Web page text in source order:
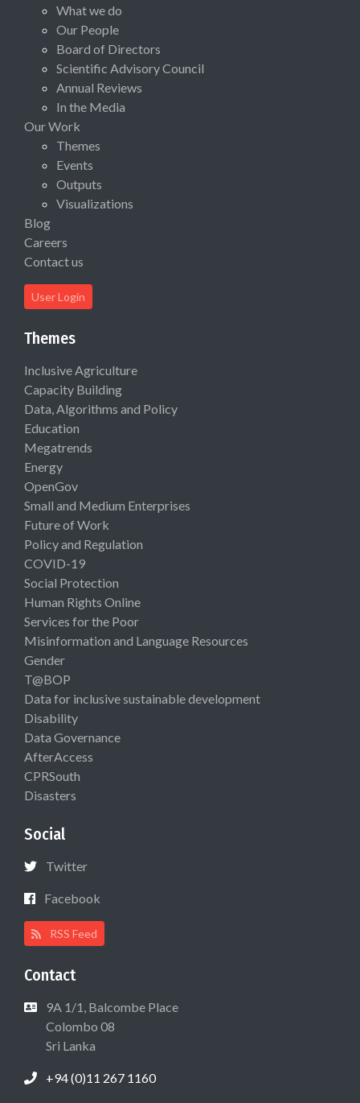
What we do
Our People
Board of Directors
Scientific Advisory Council
Annual Reviews
In the Media
Our Work
Themes
Events
Outputs
Visualizations
Blog
Careers
Contact us
User Login
Themes
Inclusive Agriculture
Capacity Building
Data, Algorithms and Policy
Education
Megatrends
Energy
OpenGov
Small and Medium Enterprises
Future of Work
Policy and Regulation
COVID-19
Social Protection
Human Rights Online
Services for the Poor
Misinformation and Language Resources
Gender
T@BOP
Data for inclusive sustainable development
Disability
Data Governance
AfterAccess
CPRSouth
Disasters
Social
Twitter
Facebook
RSS Feed
Contact
9A 1/1, Balcombe Place
Colombo 08
Sri Lanka
+94 (0)11 267 1160